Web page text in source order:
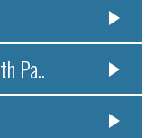
Pa..